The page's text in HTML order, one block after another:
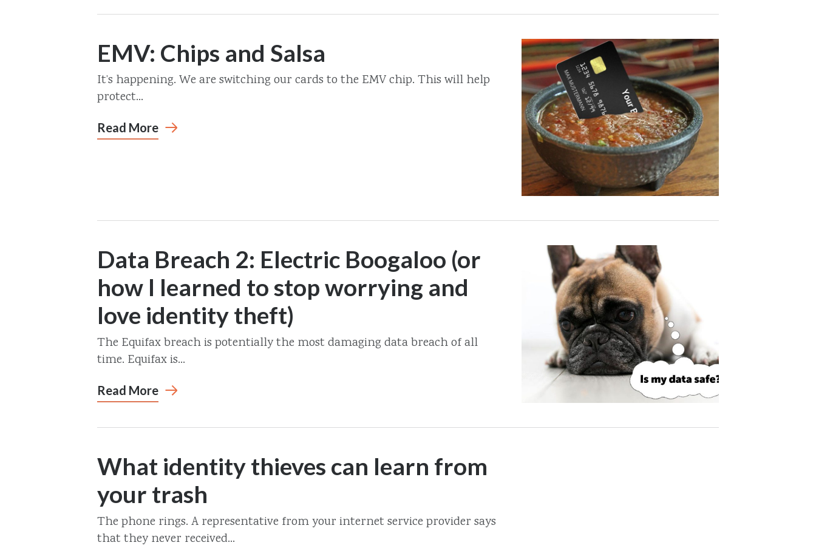
EMV: Chips and Salsa
It’s happening. We are switching our cards to the EMV chip. This will help
protect...
Read More
Data Breach 2: Electric Boogaloo (or
how I learned to stop worrying and
love identity theft)
The Equifax breach is potentially the most damaging data breach of all
time. Equifax is...
Read More
What identity thieves can learn from
your trash
The phone rings. A representative from your internet service provider says
that they never received...